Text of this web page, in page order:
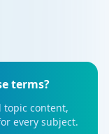
terms?
topic content,
every subject.